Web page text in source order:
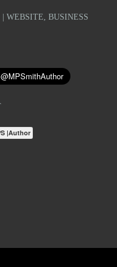
| WEBSITE, BUSINESS
|Author